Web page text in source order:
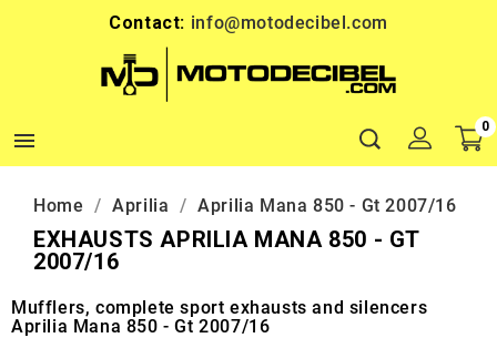
Contact: info@motodecibel.com

0
Home Aprilia Aprilia Mana 850 - Gt 2007/16
EXHAUSTS APRILIA MANA 850 - GT
2007/16
Mufflers, complete sport exhausts and silencers
Aprilia Mana 850 - Gt 2007/16